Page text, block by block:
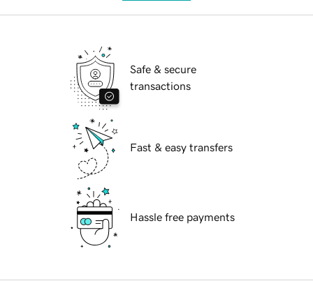
Safe & secure
transactions
Fast & easy transfers
Hassle free payments